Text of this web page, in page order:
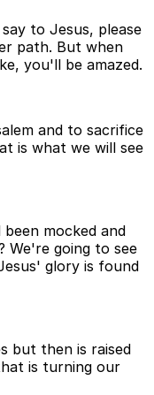
to Jesus, please
path. But when
you'll be amazed.
and to sacrifice
is what we will see
mocked and
We're going to see
glory is found
but then is raised
is turning our